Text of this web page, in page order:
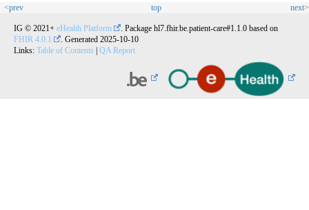
<prev top next>
IG © 2021+ eHealth Platform
. Package hl7.fhir.be.patient-care#1.1.0 based on
FHIR 4.0.1
. Generated 2025-10-10
Links: Table of Contents QA Report